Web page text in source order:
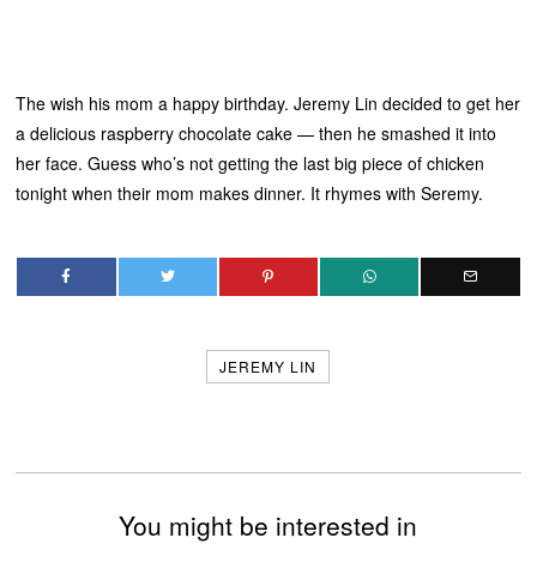
The wish his mom a happy birthday. Jeremy Lin decided to get her
a delicious raspberry chocolate cake — then he smashed it into
her face. Guess who’s not getting the last big piece of chicken
tonight when their mom makes dinner. It rhymes with Seremy.
JEREMY LIN
You might be interested in